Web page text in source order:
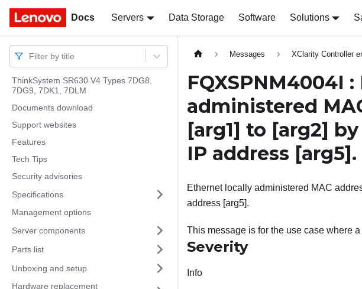
Docs Servers Data Storage Software Solutions
Docs
Filter by title
ThinkSystem SR630 V4 Types 7DG8,
7DG9, 7DK1, 7DLM
Documents download
Support websites
Features
Tech Tips
Security advisories
Specifications
Management options
Server components
Parts list
Unboxing and setup
Hardware replacement
Messages XClarity Controller
FQXSPNM4004I
administered
[arg1] to [arg2]
IP address [arg5].
Ethernet locally administered MAC
address [arg5].
This message is for the use case where
Severity
Info